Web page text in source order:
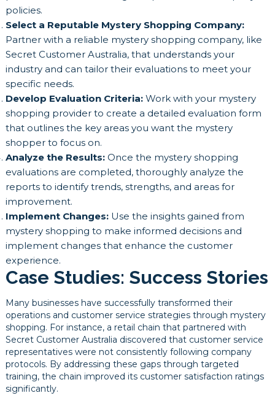
policies.
Select a Reputable Mystery Shopping Company:
Partner with a reliable mystery shopping company, like
Secret Customer Australia, that understands your
industry and can tailor their evaluations to meet your
specific needs.
Develop Evaluation Criteria:Work with your mystery
shopping provider to create a detailed evaluation form
that outlines the key areas you want the mystery
shopper to focus on.
Analyze the Results:Once the mystery shopping
evaluations are completed, thoroughly analyze the
reports to identify trends, strengths, and areas for
improvement.
Implement Changes:Use the insights gained from
mystery shopping to make informed decisions and
implement changes that enhance the customer
experience.
Case Studies: Success Stories
Many businesses have successfully transformed their
operations and customer service strategies through mystery
shopping. For instance, a retail chain that partnered with
Secret Customer Australia discovered that customer service
representatives were not consistently following company
protocols. By addressing these gaps through targeted
training, the chain improved its customer satisfaction ratings
significantly.